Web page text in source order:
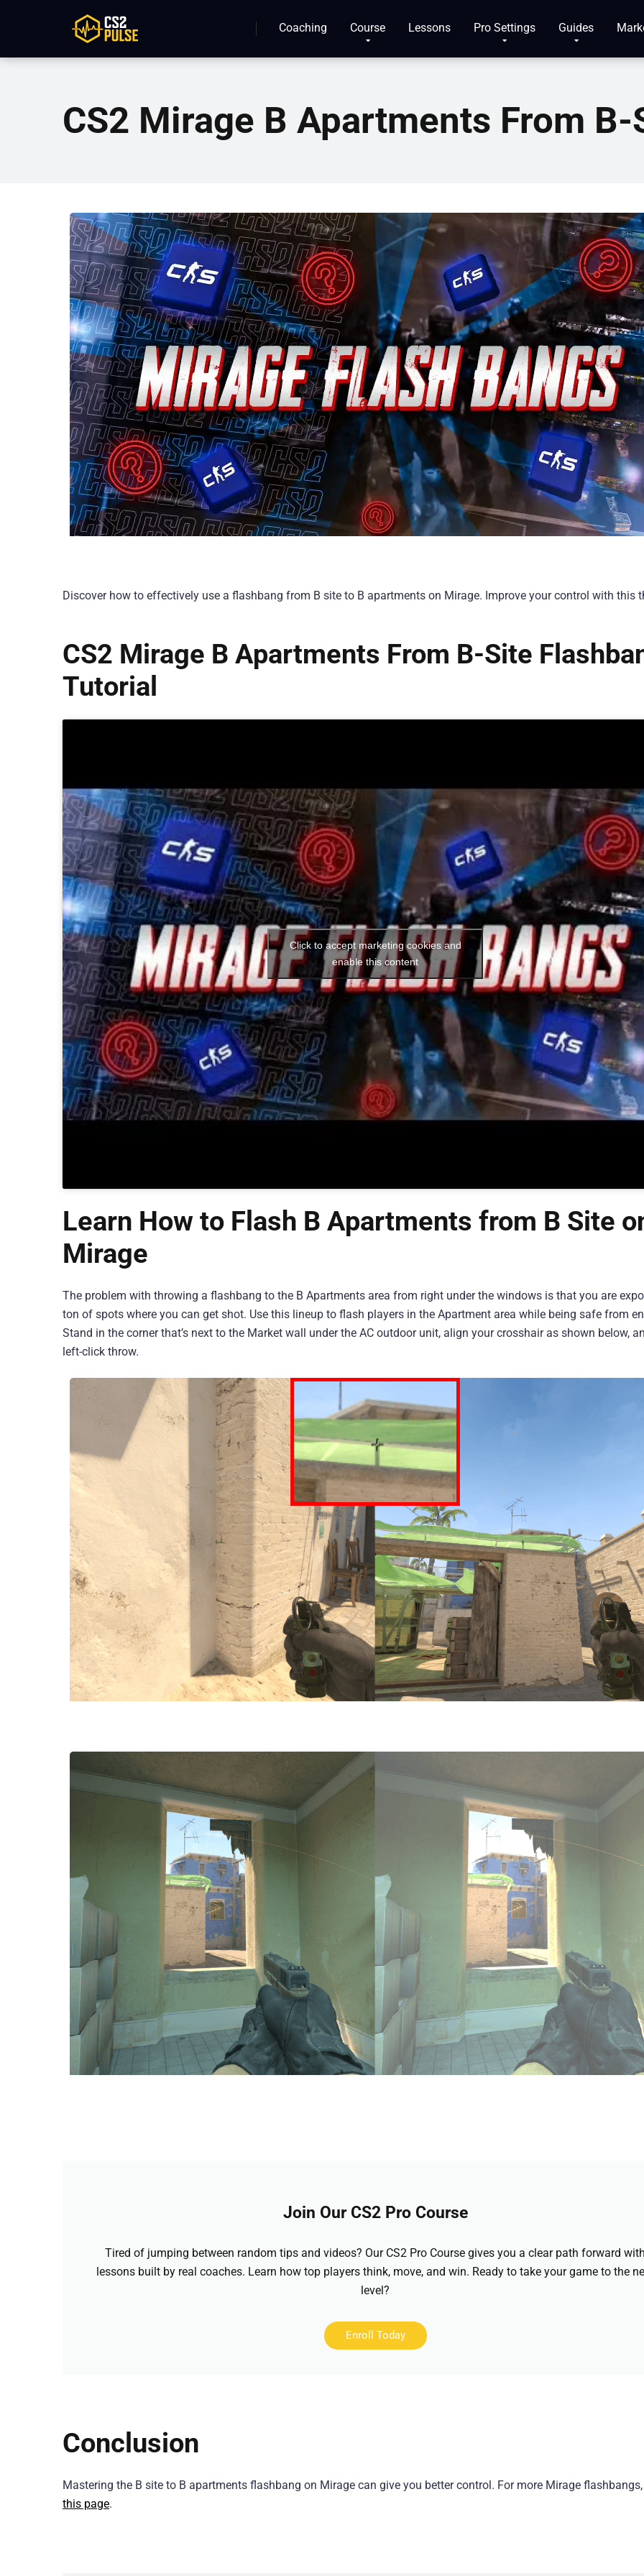
Coaching Course Lessons Pro Settings Guides
CS2 Mirage B Apartments From
Discover how to effectively use a flashbang from B site to B apartments on Mirage. Improve your control with this
CS2 Mirage B Apartments From B-Site
Tutorial
Click to accept marketing cookies and
enable this content
Learn How to Flash B Apartments from B Site
Mirage
The problem with throwing a flashbang to the B Apartments area from right under the windows is that you are
ton of spots where you can get shot. Use this lineup to flash players in the Apartment area while being safe from
Stand in the corner that’s next to the Market wall under the AC outdoor unit, align your crosshair as shown below,
left-click throw.
Join Our CS2 Pro Course
Tired of jumping between random tips and videos? Our CS2 Pro Course gives you a clear path forward
lessons built by real coaches. Learn how top players think, move, and win. Ready to take your game to the
level?
Enroll Today
Conclusion
Mastering the B site to B apartments flashbang on Mirage can give you better control. For more Mirage
this page.